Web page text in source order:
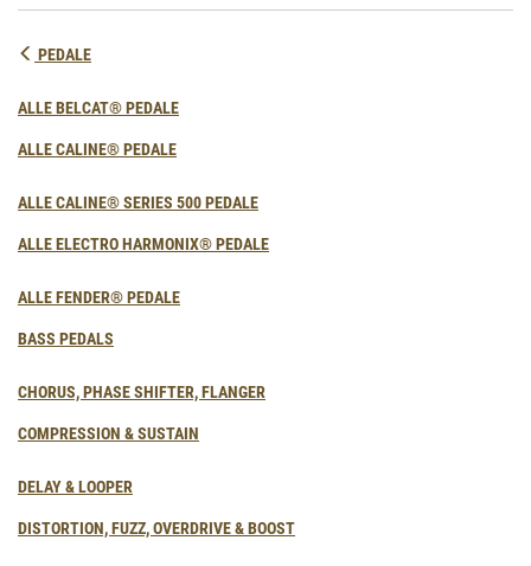
PEDALE
ALLE BELCAT® PEDALE
ALLE CALINE® PEDALE
ALLE CALINE® SERIES 500 PEDALE
ALLE ELECTRO HARMONIX® PEDALE
ALLE FENDER® PEDALE
BASS PEDALS
CHORUS, PHASE SHIFTER, FLANGER
COMPRESSION & SUSTAIN
DELAY & LOOPER
DISTORTION, FUZZ, OVERDRIVE & BOOST